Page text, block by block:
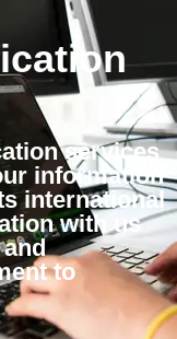
services
information
international
with us
to